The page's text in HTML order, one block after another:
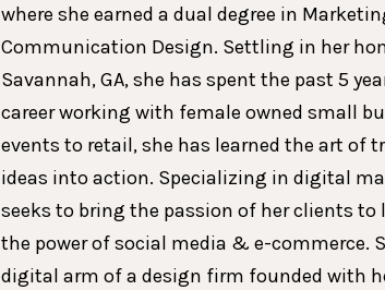
where she earned a dual degree in
Communication Design. Settling in her
Savannah, GA, she has spent the past 5
career working with female owned small
events to retail, she has learned the art of
ideas into action. Specializing in digital
seeks to bring the passion of her clients
the power of social media & e-commerce.
digital arm of a design firm founded with